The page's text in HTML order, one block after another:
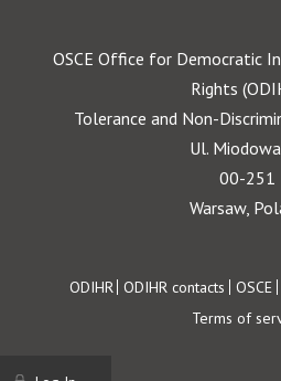
OSCE Office for Democratic
Rights
Tolerance and Non-
Ul.
00-251
Warsaw,
Footer
ODIHR ODIHR contacts OSCE
Terms of